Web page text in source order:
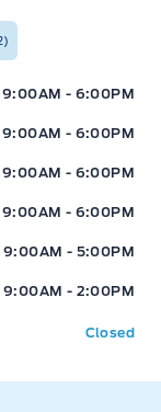
9:00AM - 6:00PM
9:00AM - 6:00PM
9:00AM - 6:00PM
9:00AM - 6:00PM
9:00AM - 5:00PM
9:00AM - 2:00PM
Closed